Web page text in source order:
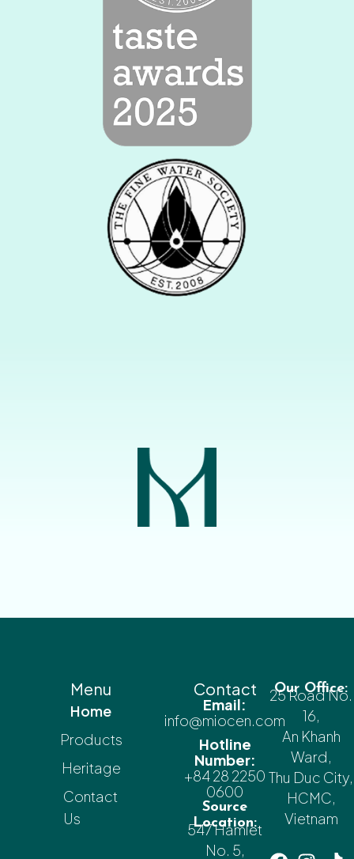
Menu
Home
Products
Heritage
Contact
Us
Contact
Email:
info@miocen.com
Hotline
Number:
+84 28 2250
0600
Source
Location:
547 Hamlet
No. 5,
Our Office:
25 Road No.
16,
An Khanh
Ward,
Thu Duc City,
HCMC,
Vietnam